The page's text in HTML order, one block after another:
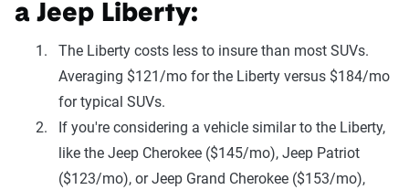
a Jeep Liberty:
The Liberty costs less to insure than most SUVs.
Averaging $121/mo for the Liberty versus $184/mo
for typical SUVs.
If you're considering a vehicle similar to the Liberty,
like the Jeep Cherokee ($145/mo), Jeep Patriot
($123/mo), or Jeep Grand Cherokee ($153/mo),